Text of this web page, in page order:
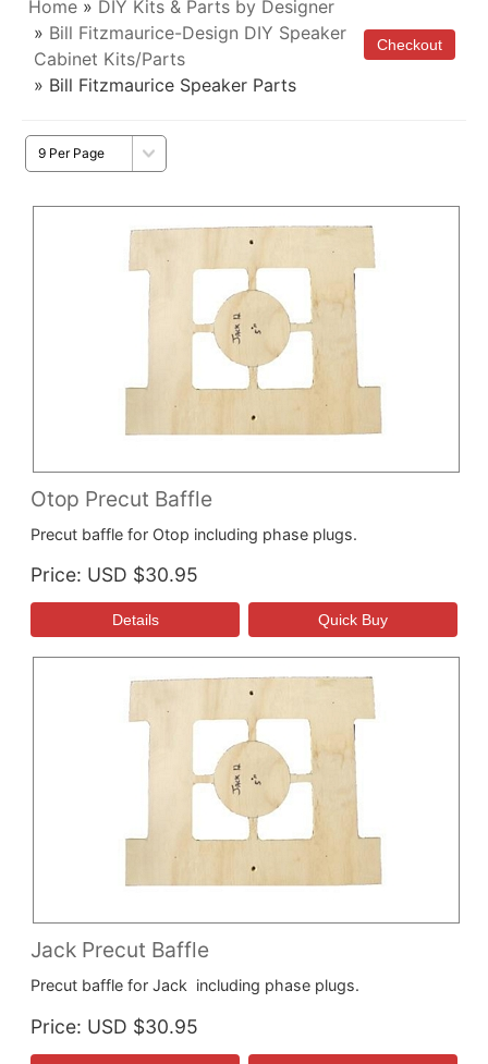
Home » DIY Kits & Parts by Designer
» Bill Fitzmaurice-Design DIY Speaker
Cabinet Kits/Parts
» Bill Fitzmaurice Speaker Parts
Otop Precut Baffle
Precut baffle for Otop including phase plugs.
Price USD $30.95
Jack Precut Baffle
Precut baffle for Jack including phase plugs.
Price USD $30.95